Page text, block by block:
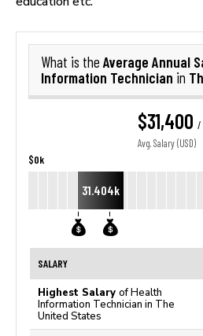
What is the Average Annual
Information Technician in
$31,400 /
Avg. Salary (USD)
$0k
31.404k
SALARY
Highest Salary of Health
Information Technician in The
United States